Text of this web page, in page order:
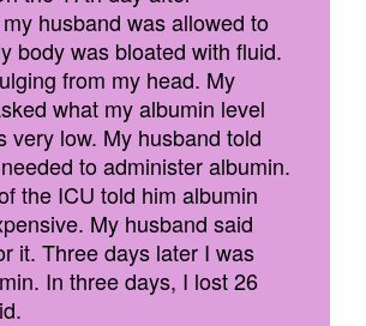
husband was allowed to
body was bloated with fluid.
from my head. My
what my albumin level
very low. My husband told
to administer albumin.
the ICU told him albumin
My husband said
it. Three days later I was
In three days, I lost 26